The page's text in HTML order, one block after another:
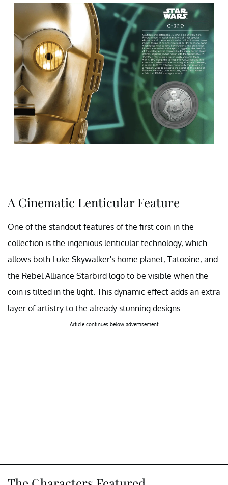
A Cinematic Lenticular Feature
One of the standout features of the first coin in the
collection is the ingenious lenticular technology, which
allows both Luke Skywalker's home planet, Tatooine, and
the Rebel Alliance Starbird logo to be visible when the
coin is tilted in the light. This dynamic effect adds an extra
layer of artistry to the already stunning designs.
Article continues below advertisement